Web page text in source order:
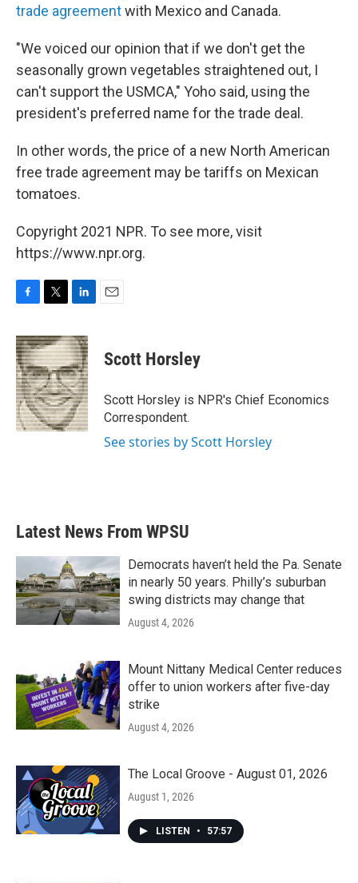
trade agreementwith Mexico and Canada.
"We voiced our opinion that if we don't get the
seasonally grown vegetables straightened out, I
can't support the USMCA," Yoho said, using the
president's preferred name for the trade deal.
In other words, the price of a new North American
free trade agreement may be tariffs on Mexican
tomatoes.
Copyright 2021 NPR. To see more, visit
https://www.npr.org.
c
e
b
o
o
k
i
t
t
e
r
n
k
e
d
I
n
Scott Horsley
Scott Horsley is NPR's Chief Economics
Correspondent.
See stories by Scott Horsley
Latest News From WPSU
Democrats haven’t held the Pa. Senate
in nearly 50 years. Philly’s suburban
swing districts may change that
August 4, 2026
Mount Nittany Medical Center reduces
offer to union workers after five-day
strike
August 4, 2026
The Local Groove - August 01, 2026
August 1, 2026
LISTEN • 57:57